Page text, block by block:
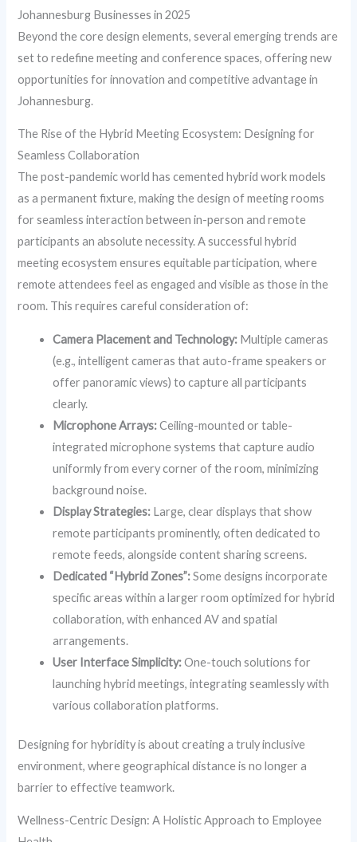
Johannesburg Businesses in 2025
Beyond the core design elements, several emerging trends are
set to redefine meeting and conference spaces, offering new
opportunities for innovation and competitive advantage in
Johannesburg.
The Rise of the Hybrid Meeting Ecosystem: Designing for
Seamless Collaboration
The post-pandemic world has cemented hybrid work models
as a permanent fixture, making the design of meeting rooms
for seamless interaction between in-person and remote
participants an absolute necessity. A successful hybrid
meeting ecosystem ensures equitable participation, where
remote attendees feel as engaged and visible as those in the
room. This requires careful consideration of:
Camera Placement and Technology: Multiple cameras
(e.g., intelligent cameras that auto-frame speakers or
offer panoramic views) to capture all participants
clearly.
Microphone Arrays:Ceiling-mounted or table-
integrated microphone systems that capture audio
uniformly from every corner of the room, minimizing
background noise.
Display Strategies: Large, clear displays that show
remote participants prominently, often dedicated to
remote feeds, alongside content sharing screens.
Dedicated “Hybrid Zones”:Some designs incorporate
specific areas within a larger room optimized for hybrid
collaboration, with enhanced AV and spatial
arrangements.
User Interface Simplicity:One-touch solutions for
launching hybrid meetings, integrating seamlessly with
various collaboration platforms.
Designing for hybridity is about creating a truly inclusive
environment, where geographical distance is no longer a
barrier to effective teamwork.
Wellness-Centric Design: A Holistic Approach to Employee